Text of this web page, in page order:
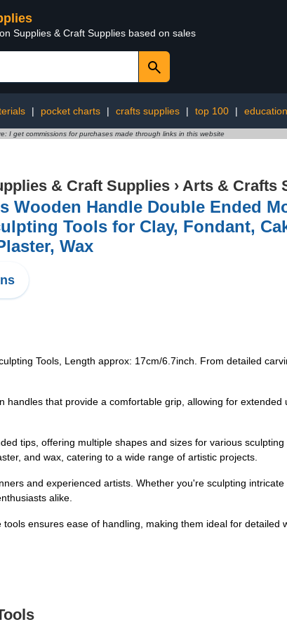
Supplies & Craft Supplies based on sales
| pocket charts | crafts supplies | top 100 |
I get commissions for purchases made through links in this website
& Craft Supplies › Arts & Crafts
Wooden Handle Double Ended
Tools for Clay, Fondant,
Wax
Tools, Length approx: 17cm/6.7inch. From detailed
that provide a comfortable grip, allowing for
tips, offering multiple shapes and sizes for various
and wax, catering to a wide range of artistic projects.
and experienced artists. Whether you're sculpting
alike.
ensures ease of handling, making them ideal for detailed